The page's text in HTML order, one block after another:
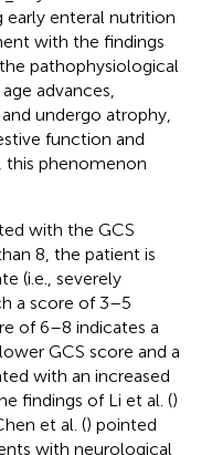
early enteral nutrition
with the findings
pathophysiological
advances,
undergo atrophy,
function and
this phenomenon
with the GCS
8, the patient is
(i.e., severely
a score of 3–5
of 6–8 indicates a
GCS score and a
with an increased
findings of Li et al. ()
et al. () pointed
with neurological